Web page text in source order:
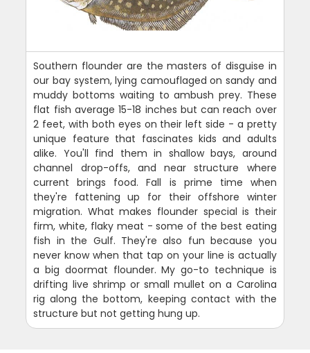
Southern flounder are the masters of disguise in
our bay system, lying camouflaged on sandy and
muddy bottoms waiting to ambush prey. These
flat fish average 15-18 inches but can reach over
2 feet, with both eyes on their left side - a pretty
unique feature that fascinates kids and adults
alike. You'll find them in shallow bays, around
channel drop-offs, and near structure where
current brings food. Fall is prime time when
they're fattening up for their offshore winter
migration. What makes flounder special is their
firm, white, flaky meat - some of the best eating
fish in the Gulf. They're also fun because you
never know when that tap on your line is actually
a big doormat flounder. My go-to technique is
drifting live shrimp or small mullet on a Carolina
rig along the bottom, keeping contact with the
structure but not getting hung up.